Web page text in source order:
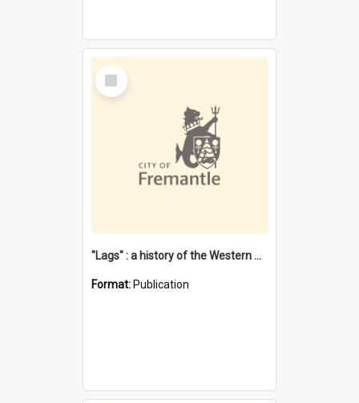
Select
Item
"Lags" : a history of the Western Australian convict phenomenon
Format: Publication